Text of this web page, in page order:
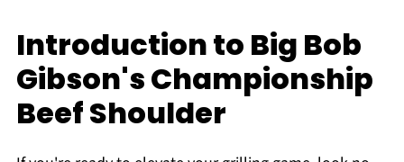
Introduction to Big Bob
Gibson's Championship
Beef Shoulder